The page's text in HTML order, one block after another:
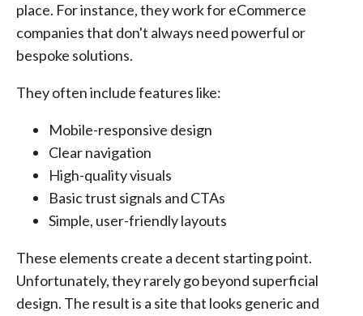
place. For instance, they work for eCommerce
companies that don't always need powerful or
bespoke solutions.
They often include features like:
Mobile-responsive design
Clear navigation
High-quality visuals
Basic trust signals and CTAs
Simple, user-friendly layouts
These elements create a decent starting point.
Unfortunately, they rarely go beyond superficial
design. The result is a site that looks generic and